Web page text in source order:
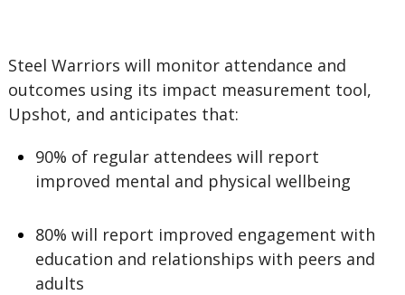
Steel Warriors will monitor attendance and
outcomes using its impact measurement tool,
Upshot, and anticipates that:
90% of regular attendees will report
improved mental and physical wellbeing
80% will report improved engagement with
education and relationships with peers and
adults